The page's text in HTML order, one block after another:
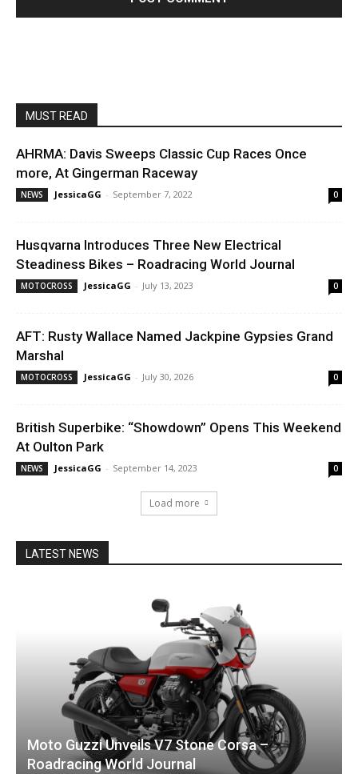
MUST READ
AHRMA: Davis Sweeps Classic Cup Races Once
more, At Gingerman Raceway
NEWS JessicaGG - September 7, 2022 0
Husqvarna Introduces Three New Electrical
Steadiness Bikes – Roadracing World Journal
MOTOCROSS JessicaGG - July 13, 2023 0
AFT: Rusty Wallace Named Jackpine Gypsies Grand
Marshal
MOTOCROSS JessicaGG - July 30, 2026 0
British Superbike: “Showdown” Opens This Weekend
At Oulton Park
NEWS JessicaGG - September 14, 2023 0
Load more
LATEST NEWS
Moto Guzzi Unveils V7 Stone Corsa –
Roadracing World Journal